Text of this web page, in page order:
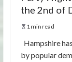
the 2nd of
1 min read
Hampshire
by popular